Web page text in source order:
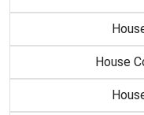
House